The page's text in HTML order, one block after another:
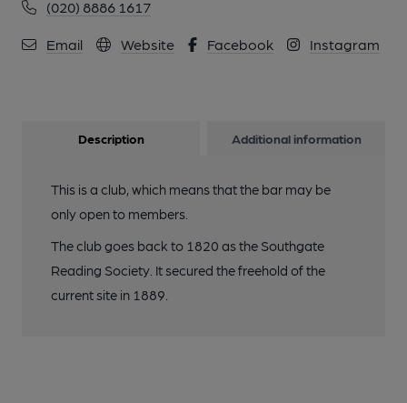
(020) 8886 1617
Email Website Facebook Instagram
Description Additional information
This is a club, which means that the bar may be
only open to members.
The club goes back to 1820 as the Southgate
Reading Society. It secured the freehold of the
current site in 1889.